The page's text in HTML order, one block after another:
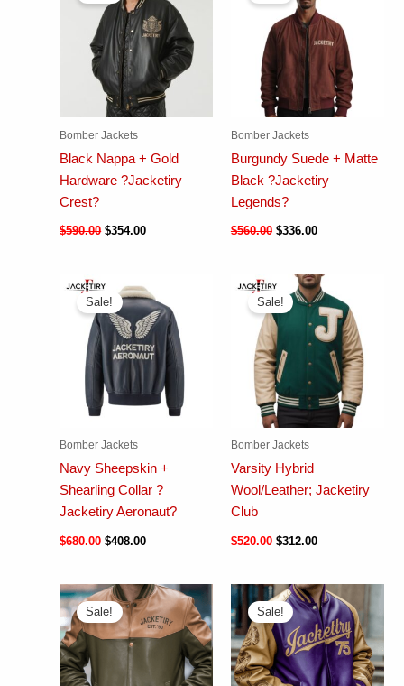
Bomber Jackets
Black Nappa + Gold
Hardware ?Jacketiry
Crest?
$590.00 $354.00
Bomber Jackets
Burgundy Suede + Matte
Black ?Jacketiry
Legends?
$560.00 $336.00
Sale!
Bomber Jackets
Navy Sheepskin +
Shearling Collar ?
Jacketiry Aeronaut?
$680.00 $408.00
Sale!
Bomber Jackets
Varsity Hybrid
Wool/Leather; Jacketiry
Club
$520.00 $312.00
Sale! Sale!